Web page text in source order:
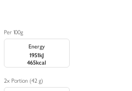
Per 100g
Energy
1951kJ
465kcal
2x Portion (42 g)